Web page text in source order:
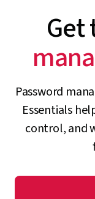
track
Password
Essentials
control, and